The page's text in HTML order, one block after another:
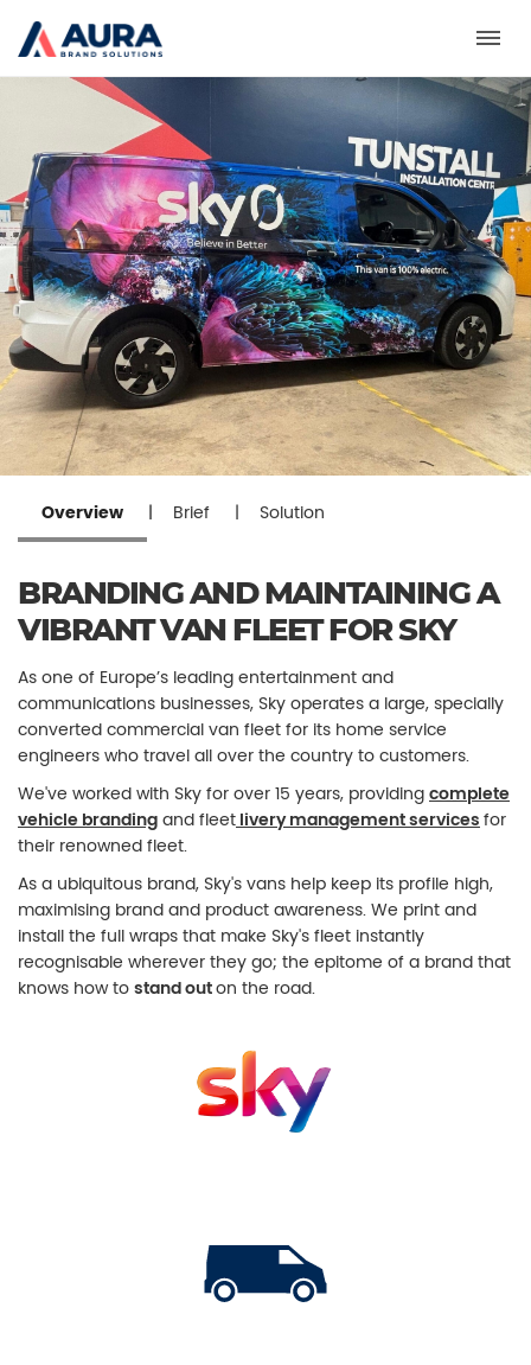
Overview Brief Solution
BRANDING AND MAINTAINING A
VIBRANT VAN FLEET FOR SKY
As one of Europe’s leading entertainment and
communications businesses, Sky operates a large, specially
converted commercial van fleet for its home service
engineers who travel all over the country to customers.
We've worked with Sky for over 15 years, providing complete
vehicle branding and fleet livery management services for
their renowned fleet.
As a ubiquitous brand, Sky's vans help keep its profile high,
maximising brand and product awareness. We print and
install the full wraps that make Sky's fleet instantly
recognisable wherever they go; the epitome of a brand that
knows how to stand outon the road.